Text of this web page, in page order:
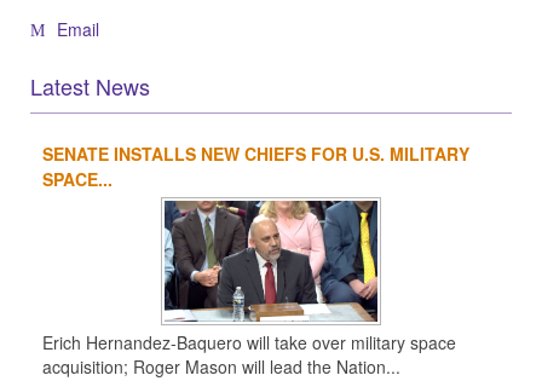
Email
Latest News
1 2
SENATE INSTALLS NEW CHIEFS FOR U.S. MILITARY
SPACE...
Erich Hernandez-Baquero will take over military space
acquisition; Roger Mason will lead the Nation...